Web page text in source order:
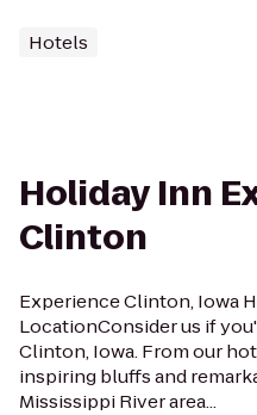
Hotels
Holiday Inn
Clinton
Experience Clinton, Iowa
LocationConsider us if
Clinton, Iowa. From our
inspiring bluffs and
Mississippi River area...